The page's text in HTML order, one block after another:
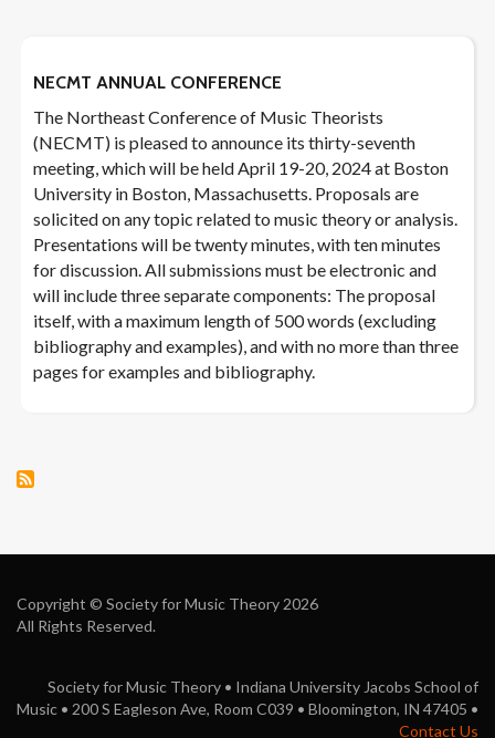
NECMT ANNUAL CONFERENCE
The Northeast Conference of Music Theorists
(NECMT) is pleased to announce its thirty-seventh
meeting, which will be held April 19-20, 2024 at Boston
University in Boston, Massachusetts. Proposals are
solicited on any topic related to music theory or analysis.
Presentations will be twenty minutes, with ten minutes
for discussion. All submissions must be electronic and
will include three separate components: The proposal
itself, with a maximum length of 500 words (excluding
bibliography and examples), and with no more than three
pages for examples and bibliography.
Copyright © Society for Music Theory 2026
All Rights Reserved.
Society for Music Theory • Indiana University Jacobs School of
Music • 200 S Eagleson Ave, Room C039 • Bloomington, IN 47405 •
Contact Us